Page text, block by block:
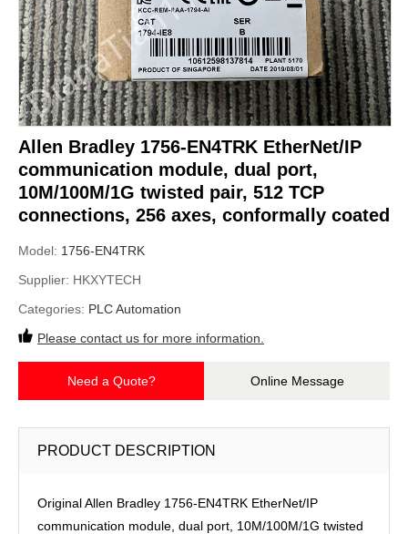
Allen Bradley 1756-EN4TRK EtherNet/IP
communication module, dual port,
10M/100M/1G twisted pair, 512 TCP
connections, 256 axes, conformally coated
Model: 1756-EN4TRK
Supplier: HKXYTECH
Categories: PLC Automation
Please contact us for more information.
Need a Quote? Online Message
PRODUCT DESCRIPTION
Original Allen Bradley 1756-EN4TRK EtherNet/IP
communication module, dual port, 10M/100M/1G twisted